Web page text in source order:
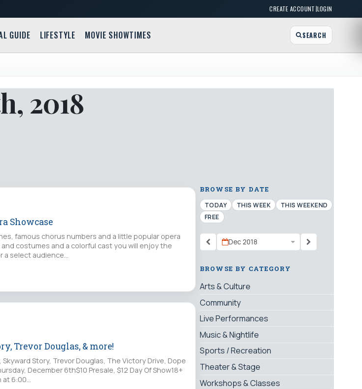
CREATE ACCOUNT|LOGIN
GUIDE LIFESTYLE MOVIE SHOWTIMES SEARCH
2018
Showcase
famous chorus numbers and a little popular opera
costumes and a colorful cast you will enjoy the
a select audience…
Trevor Douglas, & more!
Story, Trevor Douglas, The Victory Drive, Dope
December 6th$10 Presale, $12 Day Of Show18+
at 6:00
BROWSE BY DATE
TODAY THIS WEEK
THIS WEEKEND
FREE
Dec 2018
BROWSE BY CATEGORY
Arts & Culture
Community
Live Performances
Music & Nightlife
Sports / Recreation
Theater & Stage
Workshops & Classes